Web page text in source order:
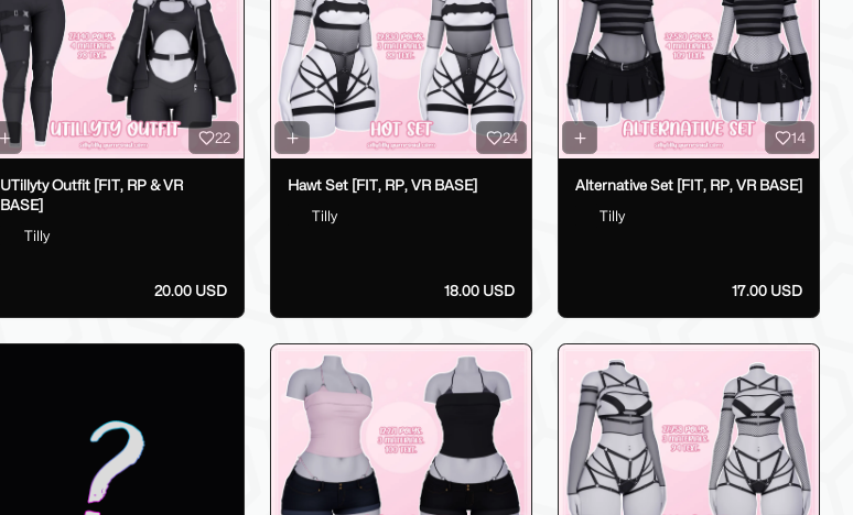
22
UTillyty Outfit [FIT, RP & VR
BASE]
Tilly
20.00 USD
24
Hawt Set [FIT, RP, VR BASE]
Tilly
18.00 USD
14
Alternative Set [FIT, RP, VR BASE]
Tilly
17.00 USD